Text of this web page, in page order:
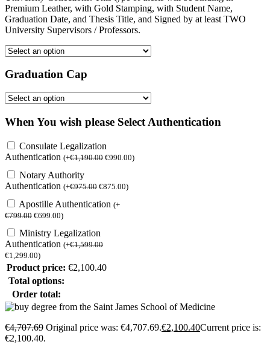
Premium Leather, with Gold Stamping, with Student Name,
Graduation Date, and Thesis Title, and Signed by at least TWO
University Supervisors / Professors.
Graduation Cap
When You wish please Select Authentication
Consulate Legalization
Authentication (+€1,190.00 €990.00)
Notary Authority
Authentication (+€975.00 €875.00)
Apostille Authentication (+
€799.00 €699.00)
Ministry Legalization
Authentication (+€1,599.00
€1,299.00)
Product price: €2,100.40
Total options:
Order total:
€4,707.69 Original price was: €4,707.69.€2,100.40Current price is:
€2,100.40.